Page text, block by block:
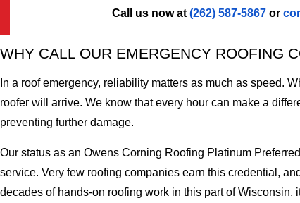
Call us now at (262) 587-5867or
WHY CALL OUR EMERGENCY ROOFING
In a roof emergency, reliability matters as much as speed.
roofer will arrive. We know that every hour can make a
preventing further damage.
Our status as an Owens Corning Roofing Platinum
service. Very few roofing companies earn this credential,
decades of hands-on roofing work in this part of